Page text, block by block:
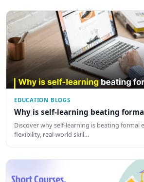
EDUCATION BLOGS
Why is self-learning beating
Discover why self-learning is beating formal
flexibility, real-world skill…